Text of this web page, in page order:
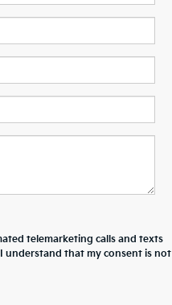
telemarketing calls and texts
understand that my consent is not